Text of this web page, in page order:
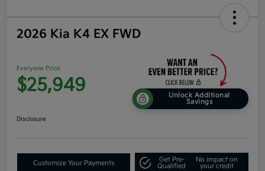
2026 Kia K4 EX FWD
Everyone Price
$25,949
Unlock Additional
Savings
Disclosure
Customize Your Payments
Get Pre-
Qualified
No impact on
your credit